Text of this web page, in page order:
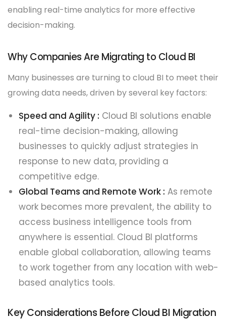
enabling real-time analytics for more effective
decision-making.
Why Companies Are Migrating to Cloud BI
Many businesses are turning to cloud BI to meet their
growing data needs, driven by several key factors:
Speed and Agility : Cloud BI solutions enable
real-time decision-making, allowing
businesses to quickly adjust strategies in
response to new data, providing a
competitive edge.
Global Teams and Remote Work : As remote
work becomes more prevalent, the ability to
access business intelligence tools from
anywhere is essential. Cloud BI platforms
enable global collaboration, allowing teams
to work together from any location with web-
based analytics tools.
Key Considerations Before Cloud BI Migration